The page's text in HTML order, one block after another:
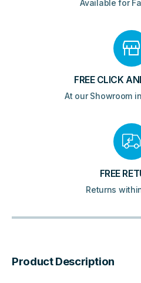
Available for
FREE CLICK
At our Showroom
FREE
Returns
Product Description